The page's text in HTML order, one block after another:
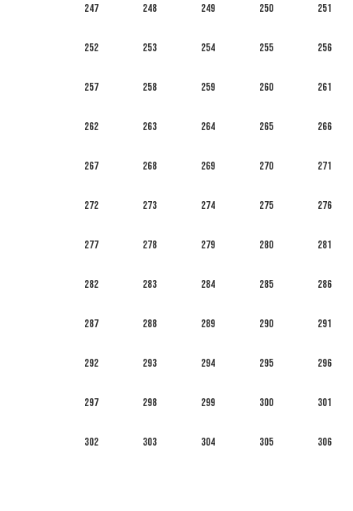
247 248 249 250 251
252 253 254 255 256
257 258 259 260 261
262 263 264 265 266
267 268 269 270 271
272 273 274 275 276
277 278 279 280 281
282 283 284 285 286
287 288 289 290 291
292 293 294 295 296
297 298 299 300 301
302 303 304 305 306